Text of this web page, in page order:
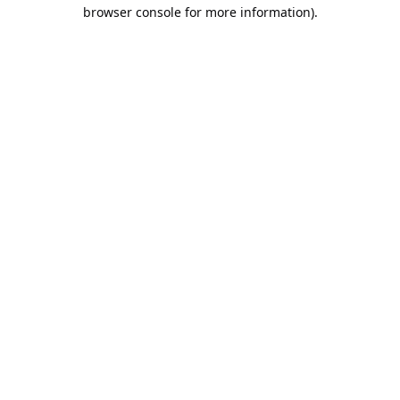
browser console for more information).